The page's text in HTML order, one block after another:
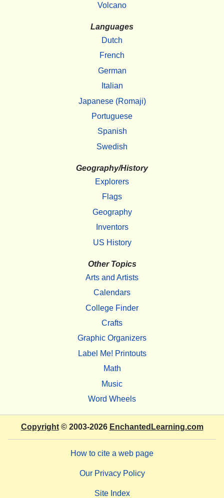
Volcano
Languages
Dutch
French
German
Italian
Japanese (Romaji)
Portuguese
Spanish
Swedish
Geography/History
Explorers
Flags
Geography
Inventors
US History
Other Topics
Arts and Artists
Calendars
College Finder
Crafts
Graphic Organizers
Label Me! Printouts
Math
Music
Word Wheels
Copyright© 2003-2026 EnchantedLearning.com
How to cite a web page
Our Privacy Policy
Site Index